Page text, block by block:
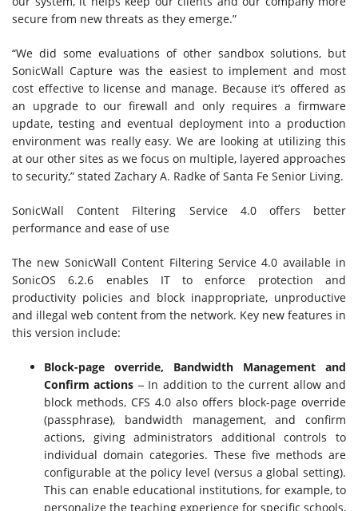
secure from new threats as they emerge.”
“We did some evaluations of other sandbox solutions, but
SonicWall Capture was the easiest to implement and most
cost effective to license and manage. Because it’s offered as
an upgrade to our firewall and only requires a firmware
update, testing and eventual deployment into a production
environment was really easy. We are looking at utilizing this
at our other sites as we focus on multiple, layered approaches
to security,” stated Zachary A. Radke of Santa Fe Senior Living.
SonicWall Content Filtering Service 4.0 offers better
performance and ease of use
The new SonicWall Content Filtering Service 4.0 available in
SonicOS 6.2.6 enables IT to enforce protection and
productivity policies and block inappropriate, unproductive
and illegal web content from the network. Key new features in
this version include:
Block-page override, Bandwidth Management and
Confirm actions ‒In addition to the current allow and
block methods, CFS 4.0 also offers block-page override
(passphrase), bandwidth management, and confirm
actions, giving administrators additional controls to
individual domain categories. These five methods are
configurable at the policy level (versus a global setting).
This can enable educational institutions, for example, to
personalize the teaching experience for specific schools,